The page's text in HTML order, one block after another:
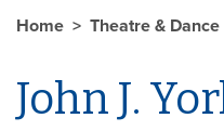
Home Theatre & Dance
John J.